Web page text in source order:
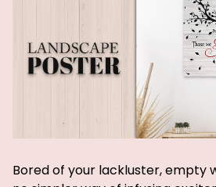
Bored of your lackluster, empty